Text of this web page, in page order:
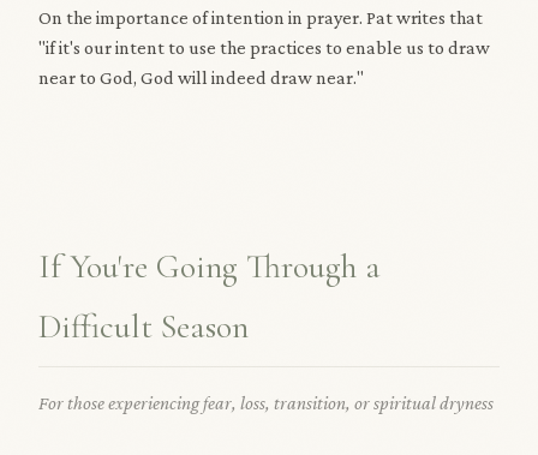
On the importance of intention in prayer. Pat writes that
"if it's our intent to use the practices to enable us to draw
near to God, God will indeed draw near."
If You're Going Through a
Difficult Season
For those experiencing fear, loss, transition, or spiritual dryness